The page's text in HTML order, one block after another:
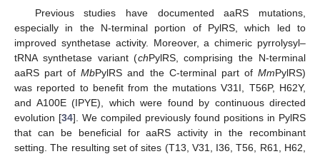
Previous studies have documented aaRS mutations,
especially in the N-terminal portion of PylRS, which led to
improved synthetase activity. Moreover, a chimeric pyrrolysyl–
tRNA synthetase variant (chPylRS, comprising the N-terminal
aaRS part ofMbPylRS and the C-terminal part ofMmPylRS)
was reported to benefit from the mutations V31I, T56P, H62Y,
and A100E (IPYE), which were found by continuous directed
evolution [34]. We compiled previously found positions in PylRS
that can be beneficial for aaRS activity in the recombinant
setting. The resulting set of sites (T13, V31, I36, T56, R61, H62,